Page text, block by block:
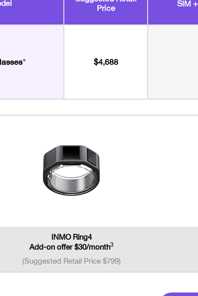
Price
SIM
+ $4,688
INMO Ring4
Add-on offer $30/month3
(Suggested Retail Price $799)